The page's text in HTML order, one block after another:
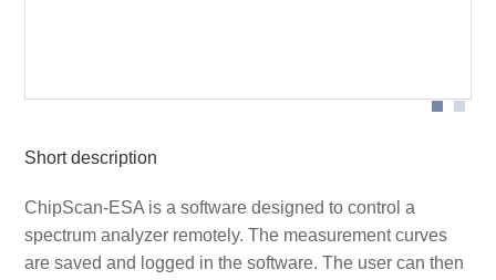
Short description
ChipScan-ESA is a software designed to control a
spectrum analyzer remotely. The measurement curves
are saved and logged in the software. The user can then